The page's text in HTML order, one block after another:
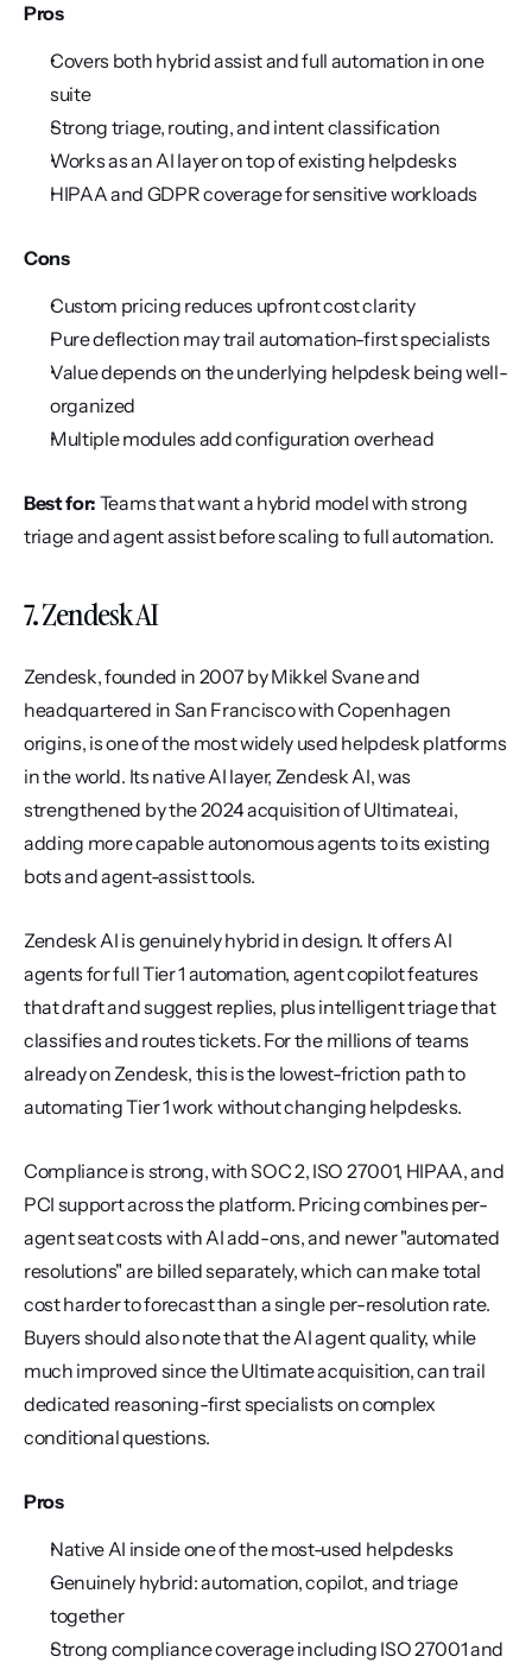
Pros
Covers both hybrid assist and full automation in one
suite
Strong triage, routing, and intent classification
Works as an AI layer on top of existing helpdesks
HIPAA and GDPR coverage for sensitive workloads
Cons
Custom pricing reduces upfront cost clarity
Pure deflection may trail automation-first specialists
Value depends on the underlying helpdesk being well-
organized
Multiple modules add configuration overhead
Best for: Teams that want a hybrid model with strong
triage and agent assist before scaling to full automation.
7. Zendesk AI
Zendesk, founded in 2007 by Mikkel Svane and
headquartered in San Francisco with Copenhagen
origins, is one of the most widely used helpdesk platforms
in the world. Its native AI layer, Zendesk AI, was
strengthened by the 2024 acquisition of Ultimate.ai,
adding more capable autonomous agents to its existing
bots and agent-assist tools.
Zendesk AI is genuinely hybrid in design. It offers AI
agents for full Tier 1 automation, agent copilot features
that draft and suggest replies, plus intelligent triage that
classifies and routes tickets. For the millions of teams
already on Zendesk, this is the lowest-friction path to
automating Tier 1 work without changing helpdesks.
Compliance is strong, with SOC 2, ISO 27001, HIPAA, and
PCI support across the platform. Pricing combines per-
agent seat costs with AI add-ons, and newer "automated
resolutions" are billed separately, which can make total
cost harder to forecast than a single per-resolution rate.
Buyers should also note that the AI agent quality, while
much improved since the Ultimate acquisition, can trail
dedicated reasoning-first specialists on complex
conditional questions.
Pros
Native AI inside one of the most-used helpdesks
Genuinely hybrid: automation, copilot, and triage
together
Strong compliance coverage including ISO 27001 and